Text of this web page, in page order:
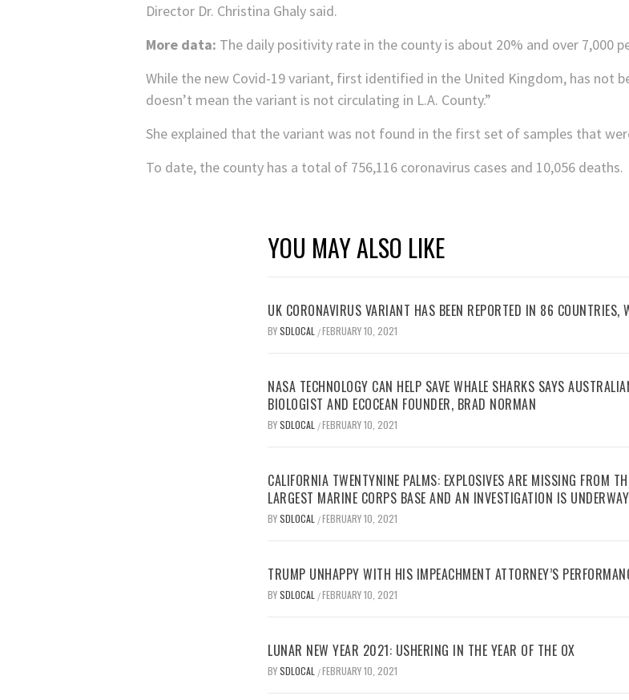
Director Dr. Christina Ghaly said.
More data: The daily positivity rate in the county is about 20% and over 7,000
While the new Covid-19 variant, first identified in the United Kingdom, has not
doesn’t mean the variant is not circulating in L.A. County.”
She explained that the variant was not found in the first set of samples that
To date, the county has a total of 756,116 coronavirus cases and 10,056 deaths.
YOU MAY ALSO LIKE
UK CORONAVIRUS VARIANT HAS BEEN REPORTED IN 86 COUNTRIES,
BYSDLOCAL /FEBRUARY 10, 2021
NASA TECHNOLOGY CAN HELP SAVE WHALE SHARKS SAYS
BIOLOGIST AND ECOCEAN FOUNDER, BRAD NORMAN
BYSDLOCAL /FEBRUARY 10, 2021
CALIFORNIA TWENTYNINE PALMS: EXPLOSIVES ARE MISSING FROM
LARGEST MARINE CORPS BASE AND AN INVESTIGATION IS UNDERWAY
BYSDLOCAL /FEBRUARY 10, 2021
TRUMP UNHAPPY WITH HIS IMPEACHMENT ATTORNEY’S
BYSDLOCAL /FEBRUARY 10, 2021
LUNAR NEW YEAR 2021: USHERING IN THE YEAR OF THE OX
BYSDLOCAL /FEBRUARY 10, 2021